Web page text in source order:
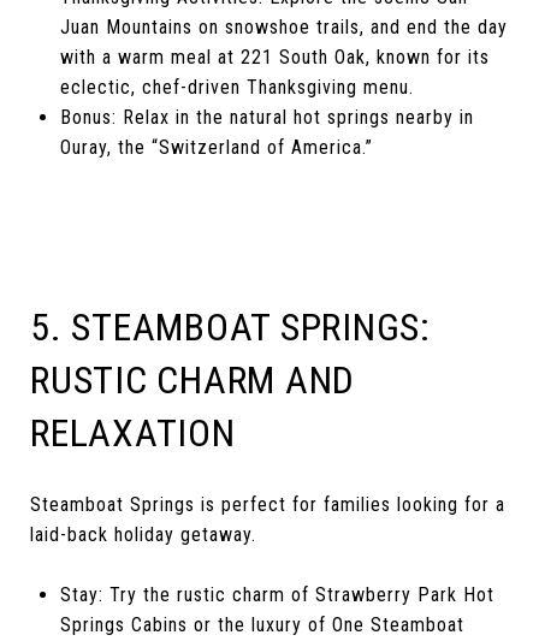
Juan Mountains on snowshoe trails, and end the day
with a warm meal at 221 South Oak, known for its
eclectic, chef-driven Thanksgiving menu.
Bonus: Relax in the natural hot springs nearby in
Ouray, the “Switzerland of America.”
5. STEAMBOAT SPRINGS:
RUSTIC CHARM AND
RELAXATION
Steamboat Springs is perfect for families looking for a
laid-back holiday getaway.
Stay: Try the rustic charm of Strawberry Park Hot
Springs Cabins or the luxury of One Steamboat